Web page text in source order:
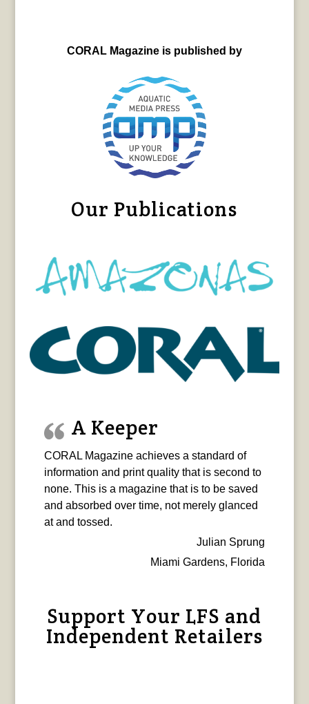
CORAL Magazine is published by
Our Publications
A Keeper
CORAL Magazine achieves a standard of
information and print quality that is second to
none. This is a magazine that is to be saved
and absorbed over time, not merely glanced
at and tossed.
Julian Sprung
Miami Gardens, Florida
Support Your LFS and
Independent Retailers